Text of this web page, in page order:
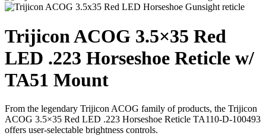
Trijicon ACOG 3.5×35 Red
LED .223 Horseshoe Reticle w/
TA51 Mount
From the legendary Trijicon ACOG family of products, the Trijicon
ACOG 3.5×35 Red LED .223 Horseshoe Reticle TA110-D-100493
offers user-selectable brightness controls.